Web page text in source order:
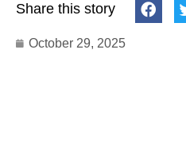
Share this story
October 29, 2025